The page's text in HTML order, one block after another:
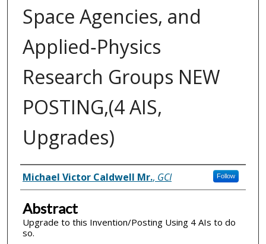
Space Agencies, and
Applied‑Physics
Research Groups NEW
POSTING,(4 AIS,
Upgrades)
Inventor(s)
Michael Victor Caldwell Mr., GCI Follow
Abstract
Upgrade to this Invention/Posting Using 4 AIs to do
so.